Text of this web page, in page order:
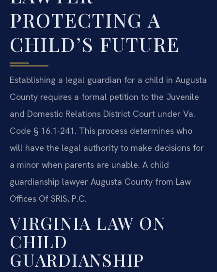
PROTECTING A
CHILD’S FUTURE
Establishing a legal guardian for a child in Augusta
County requires a formal petition to the Juvenile
and Domestic Relations District Court under Va.
Code § 16.1-241. This process determines who
will have the legal authority to make decisions for
a minor when parents are unable. A child
guardianship lawyer Augusta County from Law
Offices Of SRIS, P.C.
VIRGINIA LAW ON
CHILD
GUARDIANSHIP